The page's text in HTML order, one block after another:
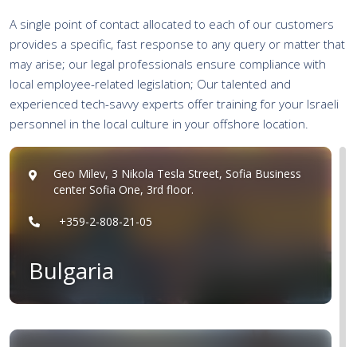
A single point of contact allocated to each of our customers
provides a specific, fast response to any query or matter that
may arise; our legal professionals ensure compliance with
local employee-related legislation; Our talented and
experienced tech-savvy experts offer training for your Israeli
personnel in the local culture in your offshore location.
Geo Milev, 3 Nikola Tesla Street, Sofia Business
center Sofia One, 3rd floor.
+359-2-808-21-05
Bulgaria